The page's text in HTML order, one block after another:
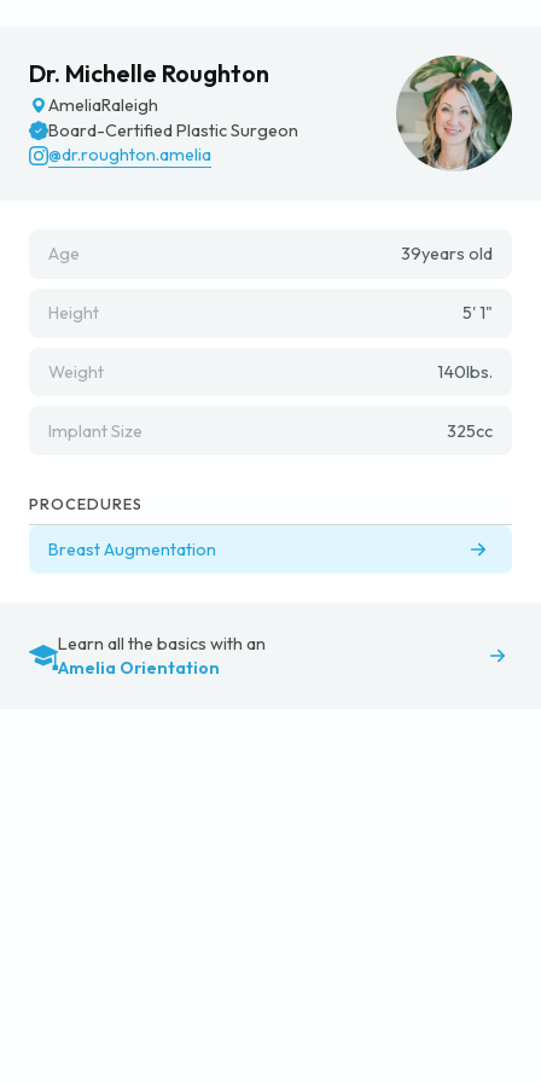
Dr. Michelle Roughton
AmeliaRaleigh
Board-Certified Plastic Surgeon
@dr.roughton.amelia
Age 39years old
Height 5' 1"
Weight 140lbs.
Implant Size 325cc
PROCEDURES
Breast Augmentation
Learn all the basics with an
Amelia Orientation